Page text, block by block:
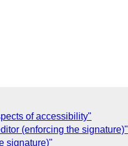
of accessibility"
(enforcing the signature)"
signature)"